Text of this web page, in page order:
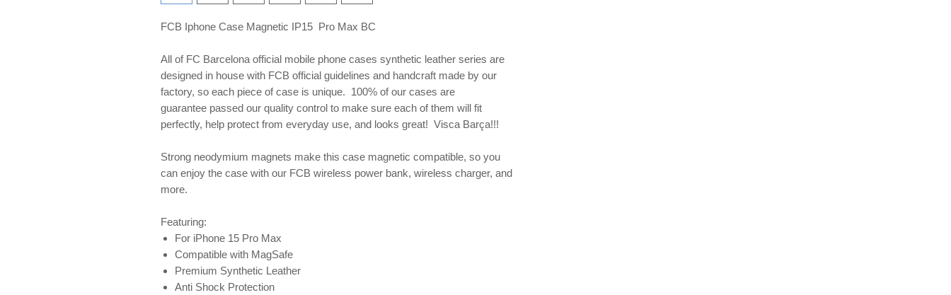
FCB Iphone Case Magnetic IP15 Pro Max BC
All of FC Barcelona official mobile phone cases synthetic leather series are
designed in house with FCB official guidelines and handcraft made by our
factory, so each piece of case is unique. 100% of our cases are
guarantee passed our quality control to make sure each of them will fit
perfectly, help protect from everyday use, and looks great! Visca Barça!!!
Strong neodymium magnets make this case magnetic compatible, so you
can enjoy the case with our FCB wireless power bank, wireless charger, and
more.
Featuring:
For iPhone 15 Pro Max
Compatible with MagSafe
Premium Synthetic Leather
Anti Shock Protection